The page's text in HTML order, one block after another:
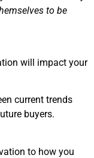
to be
will impact your
current trends
buyers.
to how you